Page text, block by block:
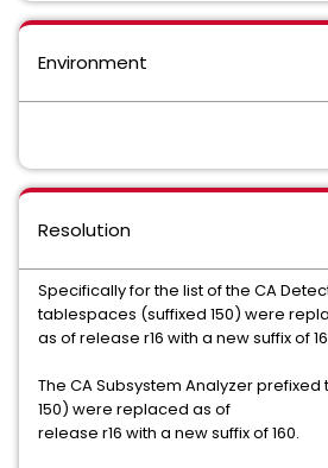
Environment
Resolution
Specifically for the list of the CA
tablespaces (suffixed 150) were
as of release r16 with a new suffix of
The CA Subsystem Analyzer
150) were replaced as of
release r16 with a new suffix of 160.